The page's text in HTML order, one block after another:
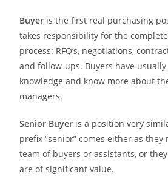
Buyer is the first real purchasing
takes responsibility for the
process: RFQ’s, negotiations,
and follow-ups. Buyers have
knowledge and know more about
managers.
Senior Buyer is a position very
prefix “senior” comes either as they
team of buyers or assistants, or
are of significant value.